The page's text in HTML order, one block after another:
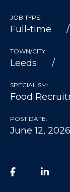
JOB TYPE:
Full-time
TOWN/CITY:
Leeds
SPECIALISM:
Food
POST DATE:
June 12, 2026